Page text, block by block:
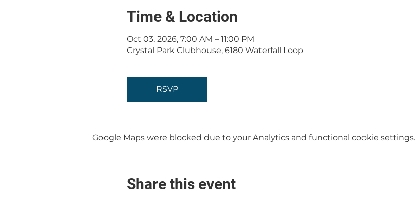
Time & Location
Oct 03, 2026, 7:00 AM – 11:00 PM
Crystal Park Clubhouse, 6180 Waterfall Loop
RSVP
Google Maps were blocked due to your Analytics and functional cookie settings.
Share this event